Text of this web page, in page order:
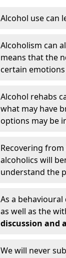
Alcohol use can
Alcoholism can
means that the
certain
Alcohol rehabs
what may have
options may be
Recovering
alcoholics will
understand the
As a
as well as the
discussion and
We will never